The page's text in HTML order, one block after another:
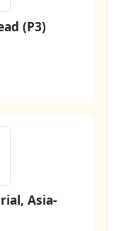
(P3)
Asia-